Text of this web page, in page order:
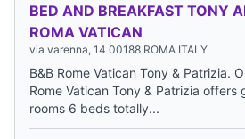
BED AND BREAKFAST TONY
ROMA VATICAN
via varenna, 14 00188 ROMA ITALY
B&B Rome Vatican Tony & Patrizia.
Rome Vatican Tony & Patrizia offers
rooms 6 beds totally...